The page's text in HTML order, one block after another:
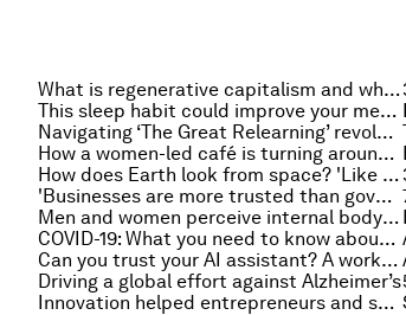
What is regenerative capitalism and why is it important?
This sleep habit could improve your mental health
Navigating ‘The Great Relearning’ revolution
How a women-led café is turning around this impoverished Nepalese community
How does Earth look from space? 'Like one big spaceship' - astronaut Matthias Maurer on Radio Davos
'Businesses are more trusted than governments'. Here's how the private sector is stepping up
Men and women perceive internal body signals differently. Here's what it means for their mental health
COVID-19: What you need to know about the coronavirus pandemic on 21 January
Can you trust your AI assistant? A worker's guide to predictions, decisions and collaboration
Driving a global effort against Alzheimer’s
Innovation helped entrepreneurs and small businesses survive COVID-19. Here's how it can drive future prosperity